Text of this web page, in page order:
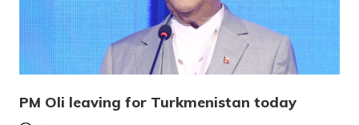
PM Oli leaving for Turkmenistan today